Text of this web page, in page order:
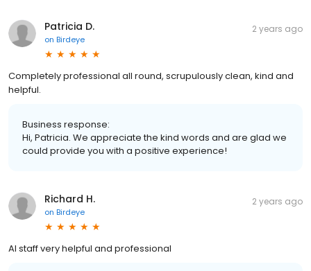
Patricia D.
on Birdeye
2 years ago
Completely professional all round, scrupulously clean, kind and
helpful.
Business response:
Hi, Patricia. We appreciate the kind words and are glad we
could provide you with a positive experience!
Richard H.
on Birdeye
2 years ago
Al staff very helpful and professional